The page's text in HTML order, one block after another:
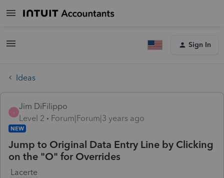
Sign In
Ideas
J
Jim DiFilippo
Level 2
Forum|Forum|3 years ago
NEW
Jump to Original Data Entry Line by Clicking
on the "O" for Overrides
Lacerte